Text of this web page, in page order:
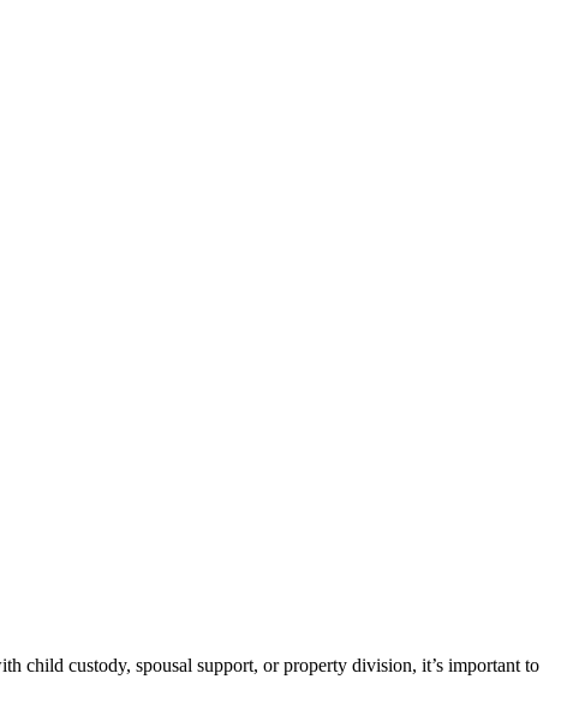
child custody, spousal support, or property division, it’s important to